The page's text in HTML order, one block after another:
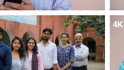
4K